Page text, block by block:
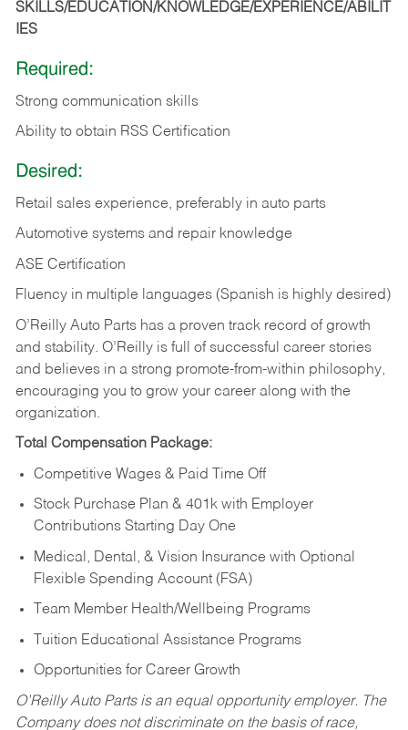
SKILLS/EDUCATION/KNOWLEDGE/EXPERIENCE/ABILIT
IES
Required:
Strong communication skills
Ability to obtain RSS Certification
Desired:
Retail sales experience, preferably in auto parts
Automotive systems and repair knowledge
ASE Certification
Fluency in multiple languages (Spanish is highly desired)
O’Reilly Auto Parts has a proven track record of growth
and stability. O’Reilly is full of successful career stories
and believes in a strong promote-from-within philosophy,
encouraging you to grow your career along with the
organization.
Total Compensation Package:
Competitive Wages & Paid Time Off
Stock Purchase Plan & 401k with Employer
Contributions Starting Day One
Medical, Dental, & Vision Insurance with Optional
Flexible Spending Account (FSA)
Team Member Health/Wellbeing Programs
Tuition Educational Assistance Programs
Opportunities for Career Growth
O’Reilly Auto Parts is an equal opportunity employer. The
Company does not discriminate on the basis of race,